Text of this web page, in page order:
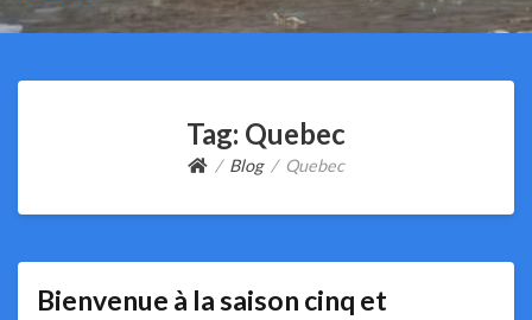
Tag: Quebec
Blog Quebec
Bienvenue à la saison cinq et